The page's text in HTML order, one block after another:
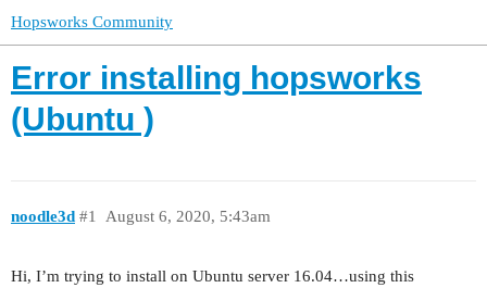
Hopsworks Community
Error installing hopsworks
(Ubuntu )
noodle3d August 6, 2020, 5:43am
#1
Hi, I’m trying to install on Ubuntu server 16.04…using this